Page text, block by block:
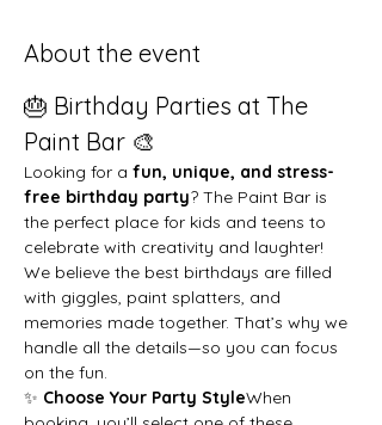
About the event
🎂 Birthday Parties at The
Paint Bar 🎨
Looking for a fun, unique, and stress-
free birthday party? The Paint Bar is
the perfect place for kids and teens to
celebrate with creativity and laughter!
We believe the best birthdays are filled
with giggles, paint splatters, and
memories made together. That’s why we
handle all the details—so you can focus
on the fun.
✨ Choose Your Party StyleWhen